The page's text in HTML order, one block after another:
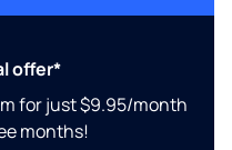
offer*
for just $9.95/month
months!